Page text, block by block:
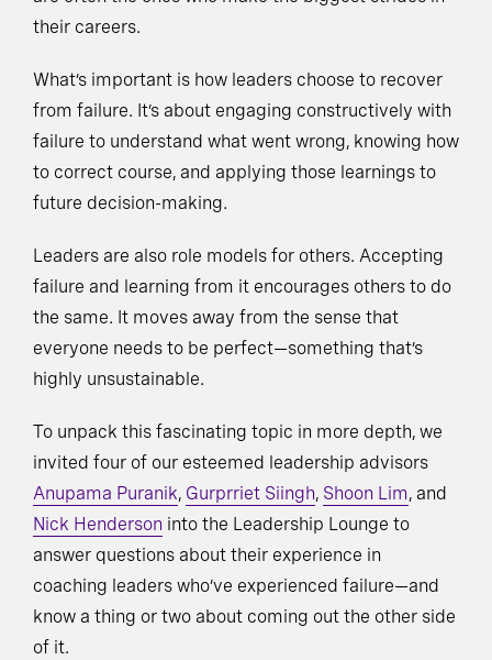
their careers.
What’s important is how leaders choose to recover
from failure. It’s about engaging constructively with
failure to understand what went wrong, knowing how
to correct course, and applying those learnings to
future decision-making.
Leaders are also role models for others. Accepting
failure and learning from it encourages others to do
the same. It moves away from the sense that
everyone needs to be perfect—something that’s
highly unsustainable.
To unpack this fascinating topic in more depth, we
invited four of our esteemed leadership advisors
Anupama Puranik, Gurprriet Siingh, Shoon Lim, and
Nick Henderson into the Leadership Lounge to
answer questions about their experience in
coaching leaders who’ve experienced failure—and
know a thing or two about coming out the other side
of it.